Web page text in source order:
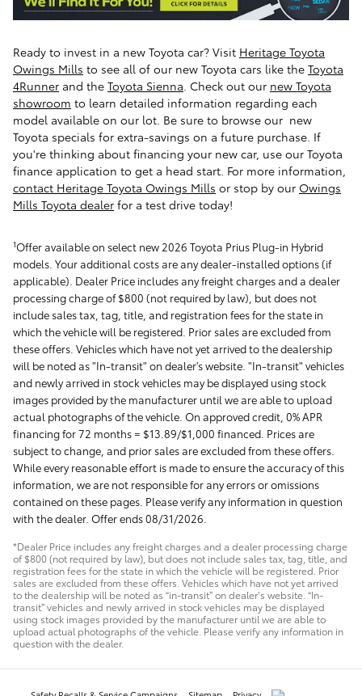
Ready to invest in a new Toyota car? Visit Heritage Toyota
Owings Mills to see all of our new Toyota cars like the Toyota
4Runner and the Toyota Sienna Check out our new Toyota
showroom to learn detailed information regarding each
model available on our lot. Be sure to browse our new
Toyota specials for extra-savings on a future purchase. If
you're thinking about financing your new car, use our Toyota
finance application to get a head start. For more information,
contact Heritage Toyota Owings Mills or stop by our Owings
Mills Toyota dealer for a test drive today!
1Offer available on select new 2026 Toyota Prius Plug-in Hybrid
models. Your additional costs are any dealer-installed options (if
applicable). Dealer Price includes any freight charges and a dealer
processing charge of $800 (not required by law), but does not
include sales tax, tag, title, and registration fees for the state in
which the vehicle will be registered. Prior sales are excluded from
these offers. Vehicles which have not yet arrived to the dealership
will be noted as "In-transit" on dealer's website. "In-transit" vehicles
and newly arrived in stock vehicles may be displayed using stock
images provided by the manufacturer until we are able to upload
actual photographs of the vehicle. On approved credit, 0% APR
financing for 72 months = $13.89/$1,000 financed. Prices are
subject to change, and prior sales are excluded from these offers.
While every reasonable effort is made to ensure the accuracy of this
information, we are not responsible for any errors or omissions
contained on these pages. Please verify any information in question
with the dealer. Offer ends 08/31/2026.
*Dealer Price includes any freight charges and a dealer processing charge
of $800 (not required by law), but does not include sales tax, tag, title, and
registration fees for the state in which the vehicle will be registered. Prior
sales are excluded from these offers. Vehicles which have not yet arrived
to the dealership will be noted as “in-transit” on dealer’s website. “In-
transit” vehicles and newly arrived in stock vehicles may be displayed
using stock images provided by the manufacturer until we are able to
upload actual photographs of the vehicle. Please verify any information in
question with the dealer.